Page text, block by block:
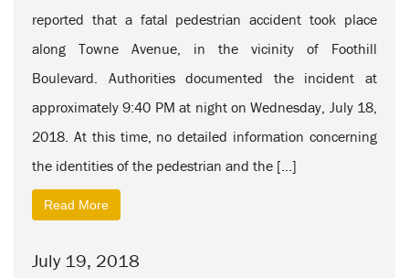
reported that a fatal pedestrian accident took place
along Towne Avenue, in the vicinity of Foothill
Boulevard. Authorities documented the incident at
approximately 9:40 PM at night on Wednesday, July 18,
2018. At this time, no detailed information concerning
the identities of the pedestrian and the […]
Read More
July 19, 2018